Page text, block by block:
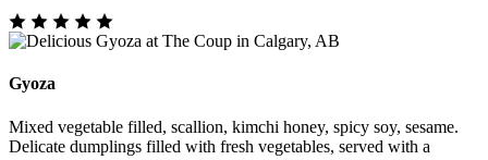
Gyoza
Mixed vegetable filled, scallion, kimchi honey, spicy soy, sesame.
Delicate dumplings filled with fresh vegetables, served with a